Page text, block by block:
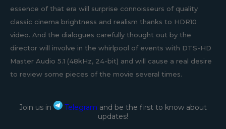
essence of that era will surprise connoisseurs of quality
classic cinema brightness and realism thanks to HDR10
video. And the dialogues carefully thought out by the
director will involve in the whirlpool of events with DTS-HD
Master Audio 5.1 (48kHz, 24-bit) and will cause a real desire
to review some pieces of the movie several times.
Join us in Telegram and be the first to know about
updates!